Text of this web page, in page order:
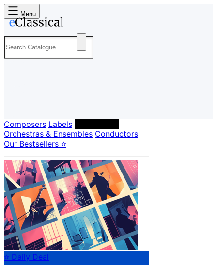
Menu
Composers Labels
Orchestras & Ensembles Conductors
Our Bestsellers ⭐
⭐ Daily Deal